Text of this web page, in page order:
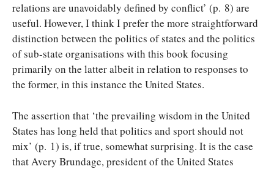
relations are unavoidably defined by conflict’ (p. 8) are
useful. However, I think I prefer the more straightforward
distinction between the politics of states and the politics
of sub-state organisations with this book focusing
primarily on the latter albeit in relation to responses to
the former, in this instance the United States.
The assertion that ‘the prevailing wisdom in the United
States has long held that politics and sport should not
mix’ (p. 1) is, if true, somewhat surprising. It is the case
that Avery Brundage, president of the United States